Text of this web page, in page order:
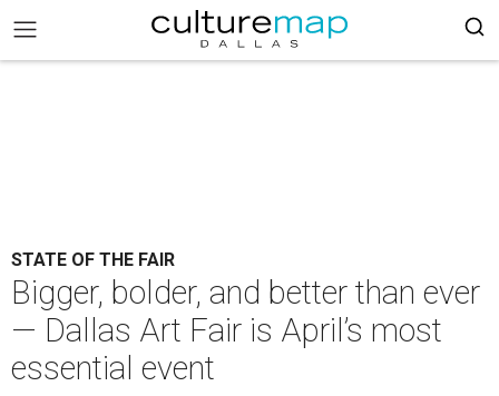
STATE OF THE FAIR
Bigger, bolder, and better than ever
— Dallas Art Fair is April’s most
essential event